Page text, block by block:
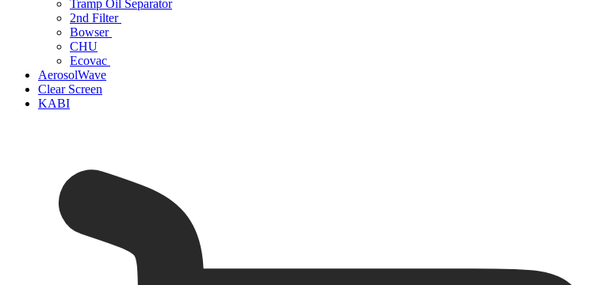
Tramp Oil Separator
2nd Filter
Bowser
CHU
Ecovac
AerosolWave
Clear Screen
KABI